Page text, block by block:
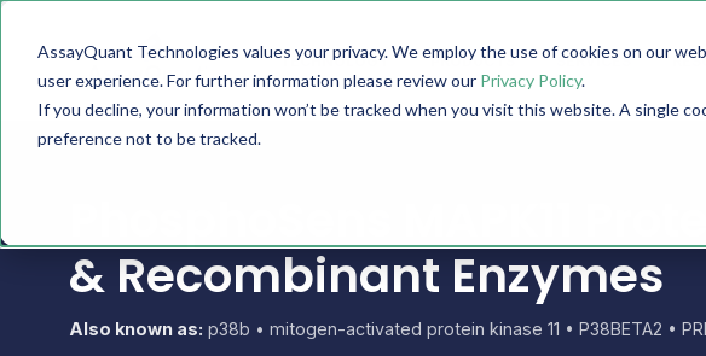
AssayQuant Technologies values your privacy. We employ the use of cookies on our
user experience. For further information please review our Privacy Policy.
If you decline, your information won’t be tracked when you visit this website. A single
preference not to be tracked.
TECHNOLOGY PRODUCTS SERVICES
PhosphoSens MAPK11
& Recombinant Enzymes
Also known as: p38b • mitogen-activated protein kinase 11 • P38BETA2 •